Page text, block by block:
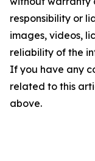
responsibility or
images, videos,
reliability of the
If you have any
related to this
above.